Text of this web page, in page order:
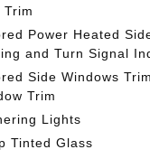
Trim
Power Heated
and Turn Signal
Side Windows
Trim
Lights
Tinted Glass